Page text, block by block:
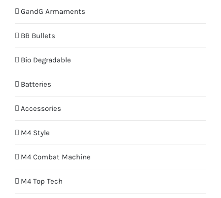
GandG Armaments
BB Bullets
Bio Degradable
Batteries
Accessories
M4 Style
M4 Combat Machine
M4 Top Tech